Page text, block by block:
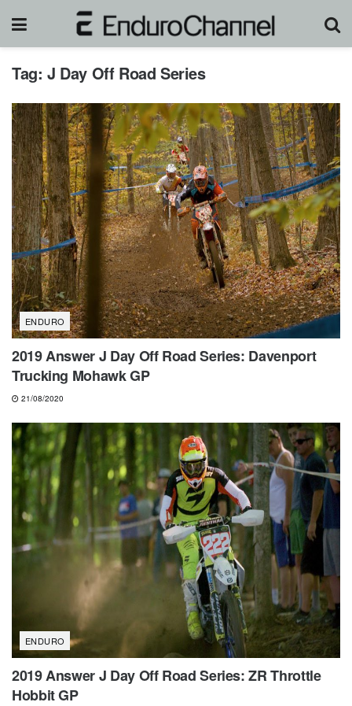
Tag: J Day Off Road Series
ENDURO
2019 Answer J Day Off Road Series: Davenport
Trucking Mohawk GP
21/08/2020
ENDURO
2019 Answer J Day Off Road Series: ZR Throttle
Hobbit GP